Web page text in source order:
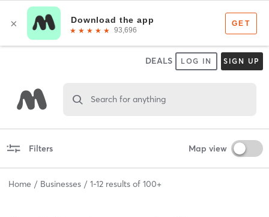
DEALS LOG IN SIGN UP
Search for anything
Filters Map view
Home Businesses 1-12 results of 100+